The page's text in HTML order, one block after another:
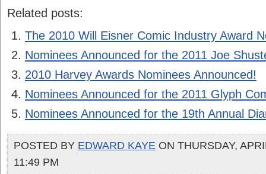
Related posts:
The 2010 Will Eisner Comic Industry Award
Nominees Announced for the 2011 Joe
2010 Harvey Awards Nominees Announced!
Nominees Announced for the 2011 Glyph
Nominees Announced for the 19th Annual
POSTED BY EDWARD KAYE ON THURSDAY,
11:49 PM